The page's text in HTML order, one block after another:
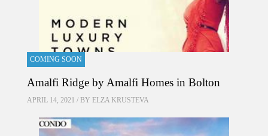
COMING SOON
Amalfi Ridge by Amalfi Homes in Bolton
APRIL 14, 2021 / BY ELZA KRUSTEVA